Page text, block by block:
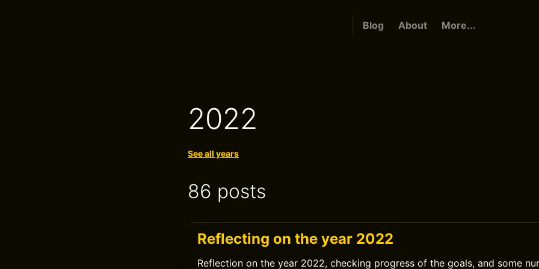
Blog About More...
2022
See all years
86 posts
Reflecting on the year 2022
Reflection on the year 2022, checking progress of the goals, and some